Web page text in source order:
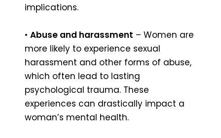
implications.
• Abuse and harassment – Women are
more likely to experience sexual
harassment and other forms of abuse,
which often lead to lasting
psychological trauma. These
experiences can drastically impact a
woman’s mental health.